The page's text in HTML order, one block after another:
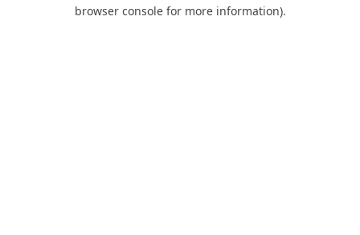
browser console for more information).